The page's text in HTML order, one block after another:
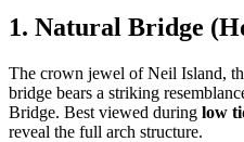
1. Natural Bridge
The crown jewel of Neil Island,
bridge bears a striking
Bridge. Best viewed during low
reveal the full arch structure.